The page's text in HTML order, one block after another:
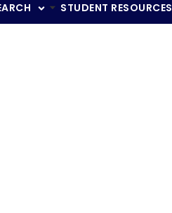
STUDENT RESOURCES